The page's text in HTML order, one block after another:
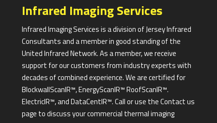
Infrared Imaging Services
Infrared Imaging Services is a division of Jersey Infrared
Consultants and a member in good standing of the
United Infrared Network. As a member, we receive
support for our customers from industry experts with
decades of combined experience. We are certified for
BlockwallScanIR™, EnergyScanIR™ RoofScanIR™.
ElectricIR™, and DataCentIR™. Call or use the Contact us
page to discuss your commercial thermal imaging